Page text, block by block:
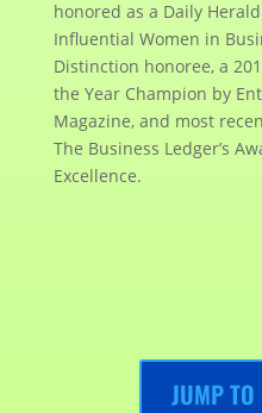
honored as a Daily
Influential Women in
Distinction honoree, a
the Year Champion by
Magazine, and most
The Business Ledger’s
Excellence.
JUMP